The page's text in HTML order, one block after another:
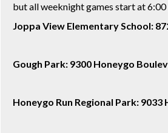
but all weeknight games start at 6:00
Joppa View Elementary School:
Gough Park: 9300 Honeygo
Honeygo Run Regional Park: 9033